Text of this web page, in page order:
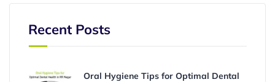
Recent Posts
Oral Hygiene Tips for Optimal Dental